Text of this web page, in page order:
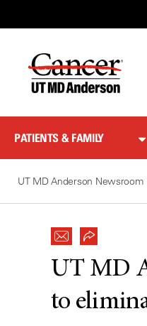
Content
PATIENTS & FAMILY
UT MD Anderson Newsroom
UT MD
to